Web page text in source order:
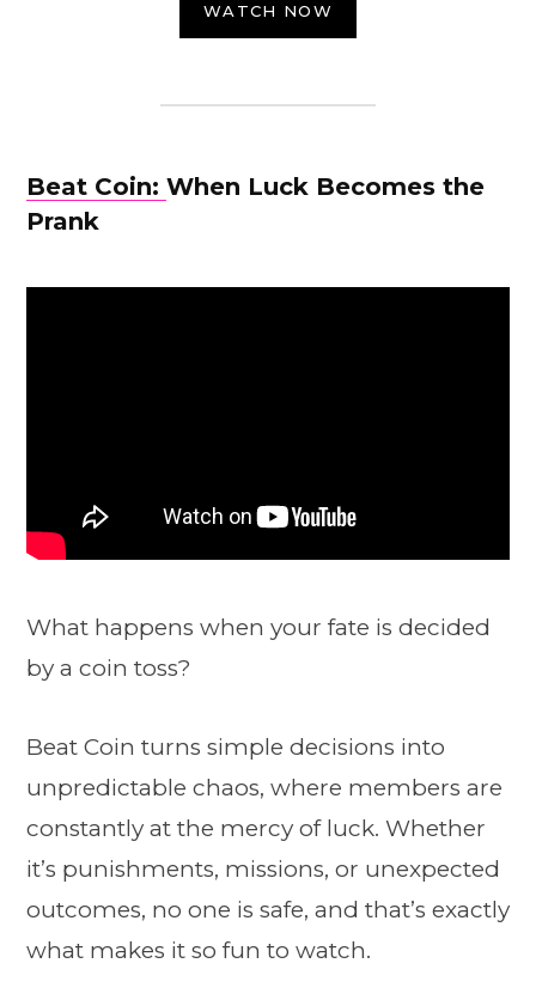
WATCH NOW
Beat Coin: When Luck Becomes the
Prank
What happens when your fate is decided
by a coin toss?
Beat Coin turns simple decisions into
unpredictable chaos, where members are
constantly at the mercy of luck. Whether
it’s punishments, missions, or unexpected
outcomes, no one is safe, and that’s exactly
what makes it so fun to watch.